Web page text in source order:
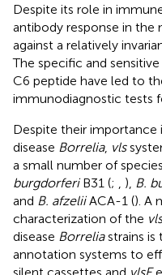
Despite its role in
antibody response in the
against a relatively
The specific and
C6 peptide have led to
immunodiagnostic tests
Despite their importance
disease Borrelia, vls
a small number of
burgdorferiB31 (; ), B.
and B. afzeliiACA-1 (). A
characterization of the vls
disease Borreliastrains is
annotation systems to
silent cassettes and vlsE